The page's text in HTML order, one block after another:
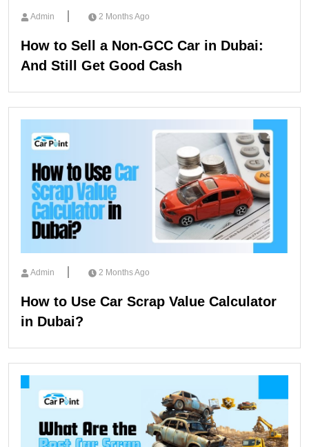
Admin 2 Months Ago
How to Sell a Non-GCC Car in Dubai:
And Still Get Good Cash
Admin 2 Months Ago
How to Use Car Scrap Value Calculator
in Dubai?